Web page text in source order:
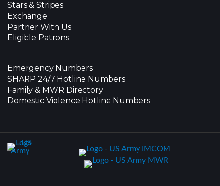
Stars & Stripes
Exchange
Partner With Us
Eligible Patrons
Emergency Numbers
SHARP 24/7 Hotline Numbers
Family & MWR Directory
Domestic Violence Hotline Numbers